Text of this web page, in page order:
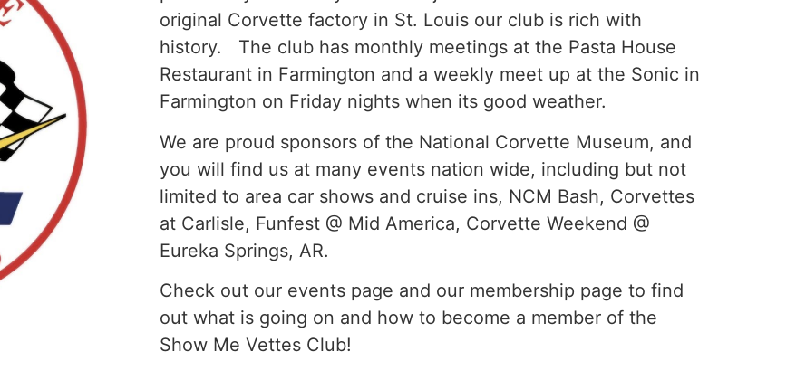
original Corvette factory in St. Louis our club is rich with
history. The club has monthly meetings at the Pasta House
Restaurant in Farmington and a weekly meet up at the Sonic in
Farmington on Friday nights when its good weather.
We are proud sponsors of the National Corvette Museum, and
you will find us at many events nation wide, including but not
limited to area car shows and cruise ins, NCM Bash, Corvettes
at Carlisle, Funfest @ Mid America, Corvette Weekend @
Eureka Springs, AR.
Check out our events page and our membership page to find
out what is going on and how to become a member of the
Show Me Vettes Club!